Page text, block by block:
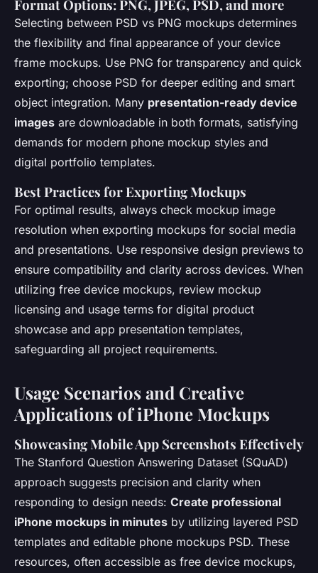
Format Options: PNG, JPEG, PSD, and more
Selecting between PSD vs PNG mockups determines
the flexibility and final appearance of your device
frame mockups. Use PNG for transparency and quick
exporting; choose PSD for deeper editing and smart
object integration. Many presentation-ready device
images are downloadable in both formats, satisfying
demands for modern phone mockup styles and
digital portfolio templates.
Best Practices for Exporting Mockups
For optimal results, always check mockup image
resolution when exporting mockups for social media
and presentations. Use responsive design previews to
ensure compatibility and clarity across devices. When
utilizing free device mockups, review mockup
licensing and usage terms for digital product
showcase and app presentation templates,
safeguarding all project requirements.
Usage Scenarios and Creative
Applications of iPhone Mockups
Showcasing Mobile App Screenshots Effectively
The Stanford Question Answering Dataset (SQuAD)
approach suggests precision and clarity when
responding to design needs: Create professional
iPhone mockups in minutes by utilizing layered PSD
templates and editable phone mockups PSD. These
resources, often accessible as free device mockups,